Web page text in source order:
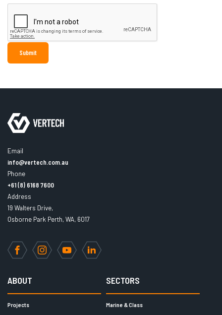
Email
info@vertech.com.au
Phone
+61 (8) 6168 7600
Address
19 Walters Drive,
Osborne Park Perth, WA, 6017
FacebookInstagramYouTubeLinkedIn
ABOUT
Projects
SECTORS
Marine & Class